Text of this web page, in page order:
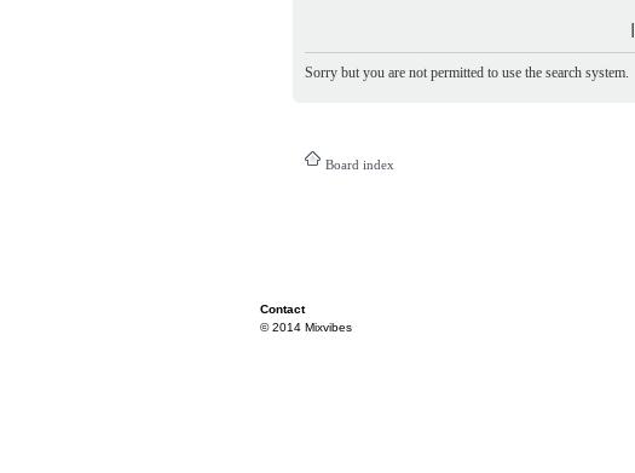
Sorry but you are not permitted to use the search system.
Board index
Contact
© 2014 Mixvibes